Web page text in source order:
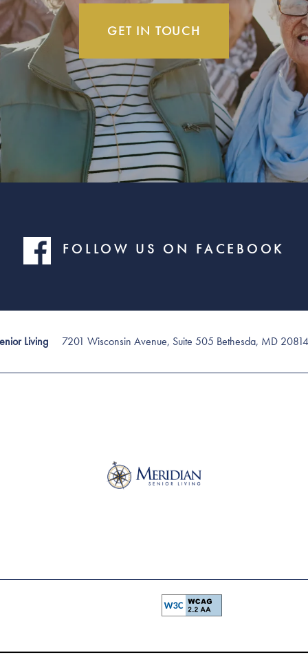
GET IN TOUCH
FOLLOW US ON FACEBOOK
Living 7201 Wisconsin Avenue, Suite 505 Bethesda, MD 20814